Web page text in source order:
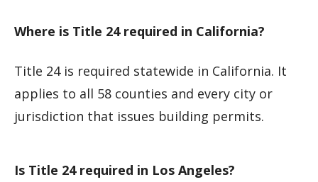
Where is Title 24 required in California?
Title 24 is required statewide in California. It
applies to all 58 counties and every city or
jurisdiction that issues building permits.
Is Title 24 required in Los Angeles?